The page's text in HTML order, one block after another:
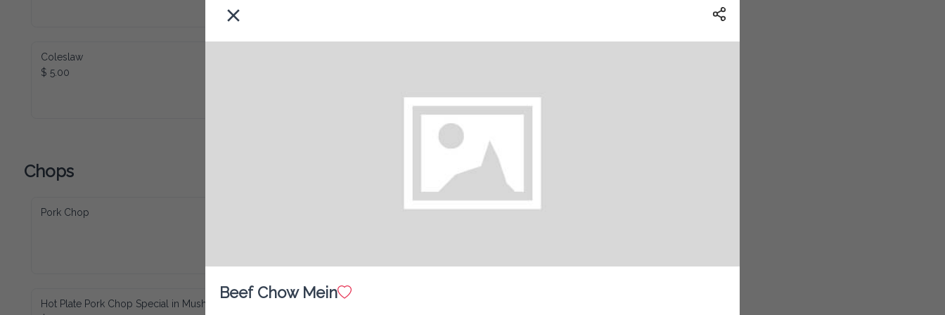
Coleslaw
$ 5.00
Chops
$ 30.00
Pork Chop in Bread Crumbs
Beef Chow Mein